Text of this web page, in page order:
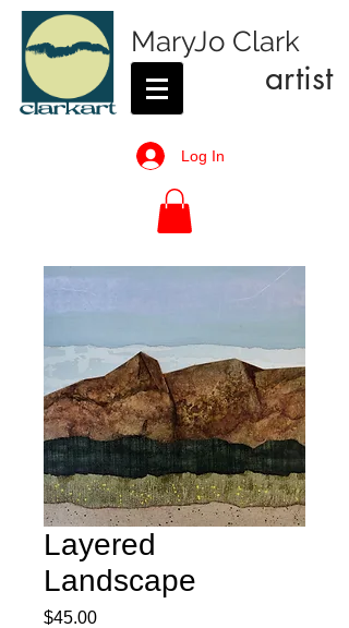
MaryJo Clark
artist
Log In
Layered
Landscape
$45.00Price